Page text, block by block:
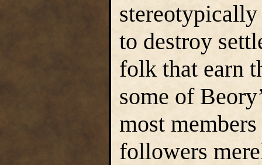
to destroy
folk that earn
some of
most
followers